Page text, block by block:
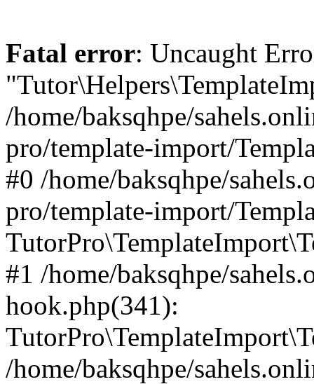
Fatal error: Uncaught
/home/baksqhpe/
pro/template-import/
#0 /home/baksqhpe/
pro/template-import/
#1 /home/baksqhpe/
hook.php(341):
/home/baksqhpe/